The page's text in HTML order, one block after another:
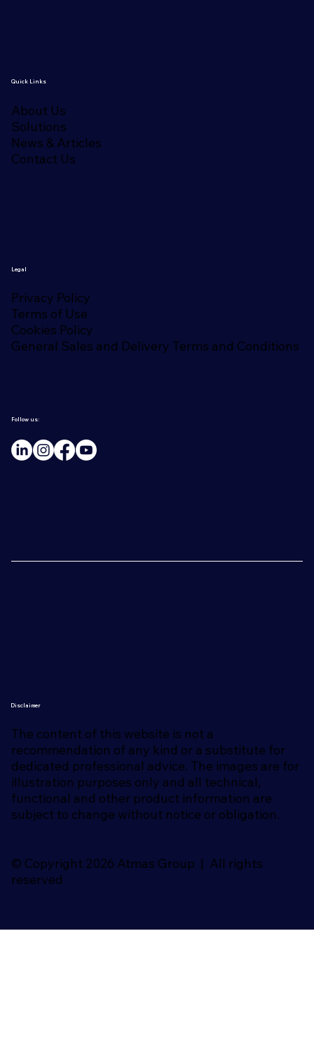
Quick Links
About Us
Solutions
News & Articles
Contact Us
Legal
Privacy Policy
Terms of Use
Cookies Policy
General Sales and Delivery Terms and Conditions
Follow us:
The content of this website is not a
recommendation of any kind or a substitute for
dedicated professional advice. The images are for
illustration purposes only and all technical,
functional and other product information are
subject to change without notice or obligation.
Disclaimer
© Copyright 2026 Atmas Group | All rights
reserved